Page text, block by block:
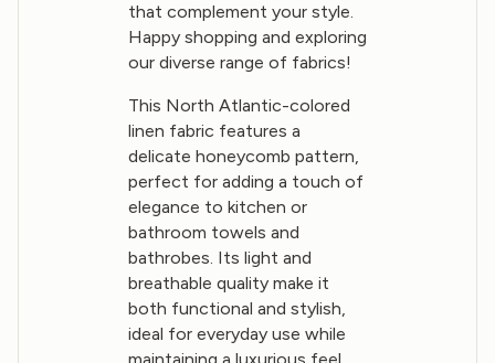
that complement your style.
Happy shopping and exploring
our diverse range of fabrics!
This North Atlantic-colored
linen fabric features a
delicate honeycomb pattern,
perfect for adding a touch of
elegance to kitchen or
bathroom towels and
bathrobes. Its light and
breathable quality make it
both functional and stylish,
ideal for everyday use while